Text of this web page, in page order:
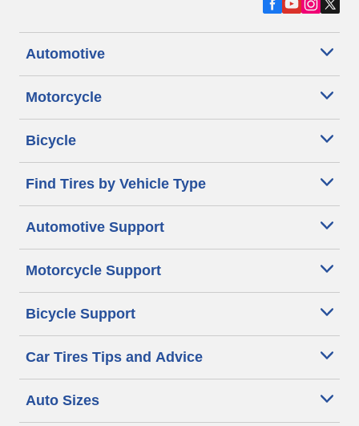
Automotive
Motorcycle
Bicycle
Find Tires by Vehicle Type
Automotive Support
Motorcycle Support
Bicycle Support
Car Tires Tips and Advice
Auto Sizes